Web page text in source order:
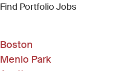
Find Portfolio Jobs(Link opens
Boston
Menlo Park